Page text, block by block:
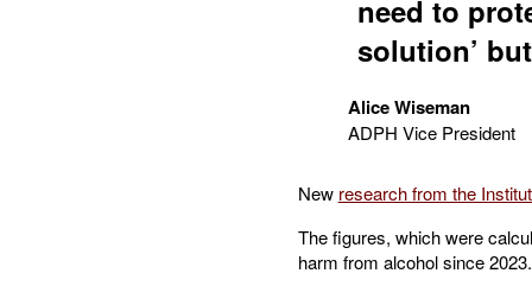
need to
solution’
Alice Wiseman
ADPH Vice President
New research from the
The figures, which were
harm from alcohol since 2023.